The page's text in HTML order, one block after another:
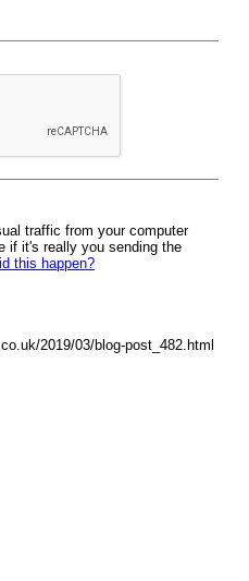
traffic from your computer
if it's really you sending the
this happen?
2019/03/blog-post_482.html